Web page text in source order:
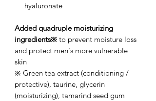
hyaluronate
Added quadruple moisturizing
ingredients※ to prevent moisture loss
and protect men's more vulnerable
skin
※ Green tea extract (conditioning /
protective), taurine, glycerin
(moisturizing), tamarind seed gum